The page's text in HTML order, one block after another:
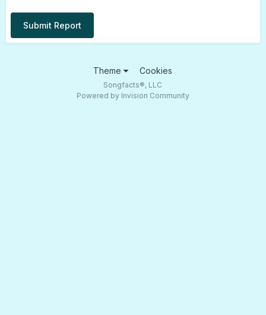
Submit Report
Theme Cookies
Songfacts®, LLC
Powered by Invision Community